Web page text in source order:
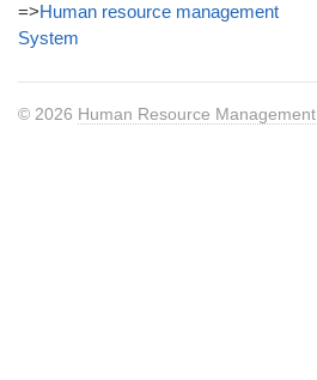
=>Human resource management
System
© 2026 Human Resource Management